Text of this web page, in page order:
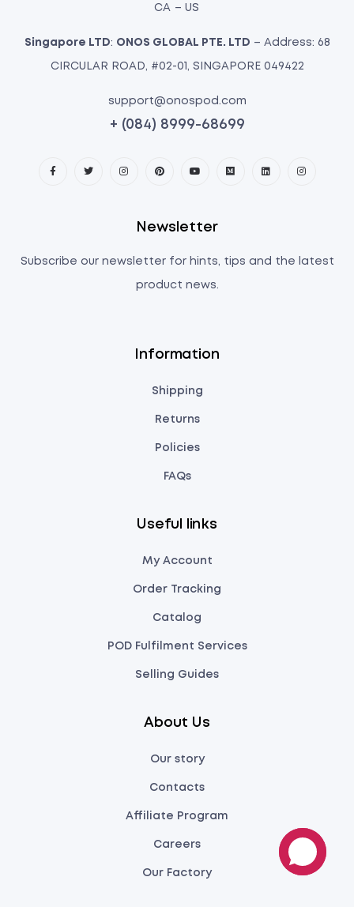
CA – US
Singapore LTD: ONOS GLOBAL PTE. LTD – Address: 68
CIRCULAR ROAD, #02-01, SINGAPORE 049422
support@onospod.com
+ (084) 8999-68699
Information
Shipping
Returns
Policies
FAQs
Useful links
My Account
Order Tracking
Catalog
POD Fulfilment Services
Selling Guides
About Us
Our story
Contacts
Affiliate Program
Careers
Our Factory
Newsletter
Subscribe our newsletter for hints, tips and the latest
product news.